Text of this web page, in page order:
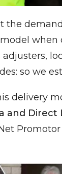
the
so we
delivery
and Direct